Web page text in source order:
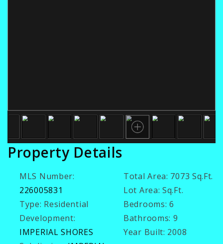
Property Details
MLS Number:
226005831
Type: Residential
Development:
IMPERIAL SHORES
Total Area: 7073 Sq.Ft.
Lot Area: Sq.Ft.
Bedrooms: 6
Bathrooms: 9
Year Built: 2008